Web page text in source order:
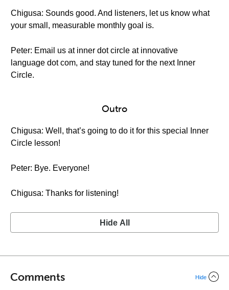
Chigusa: Sounds good. And listeners, let us know what
your small, measurable monthly goal is.
Peter: Email us at inner dot circle at innovative
language dot com, and stay tuned for the next Inner
Circle.
Outro
Chigusa: Well, that’s going to do it for this special Inner
Circle lesson!
Peter: Bye. Everyone!
Chigusa: Thanks for listening!
Hide All
Comments Hide